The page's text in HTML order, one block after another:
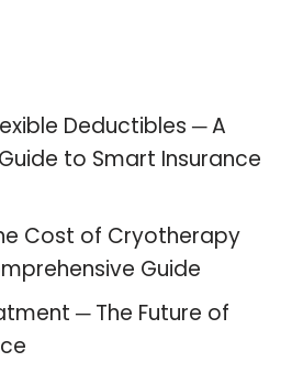
Deductibles ─ A
to Smart Insurance
Cost of Cryotherapy
Guide
─ The Future of